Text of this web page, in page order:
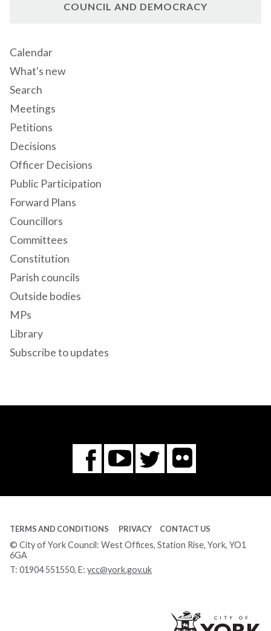
COUNCIL AND DEMOCRACY
Calendar
What's new
Search
Meetings
Petitions
Decisions
Officer Decisions
Public Participation
Forward Plans
Councillors
Committees
Constitution
Parish councils
Outside bodies
MPs
Library
Subscribe to updates
Facebook
You
Tube
Twitter
Flickr
TERMS AND CONDITIONS PRIVACY CONTACT US
© City of York Council: West Offices, Station Rise, York, YO1
6GA
T: 01904 551550, E: ycc@york.gov.uk